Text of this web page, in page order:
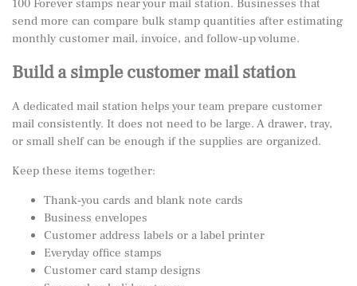
100 Forever stamps near your mail station. Businesses that
send more can compare bulk stamp quantities after estimating
monthly customer mail, invoice, and follow-up volume.
Build a simple customer mail station
A dedicated mail station helps your team prepare customer
mail consistently. It does not need to be large. A drawer, tray,
or small shelf can be enough if the supplies are organized.
Keep these items together:
Thank-you cards and blank note cards
Business envelopes
Customer address labels or a label printer
Everyday office stamps
Customer card stamp designs